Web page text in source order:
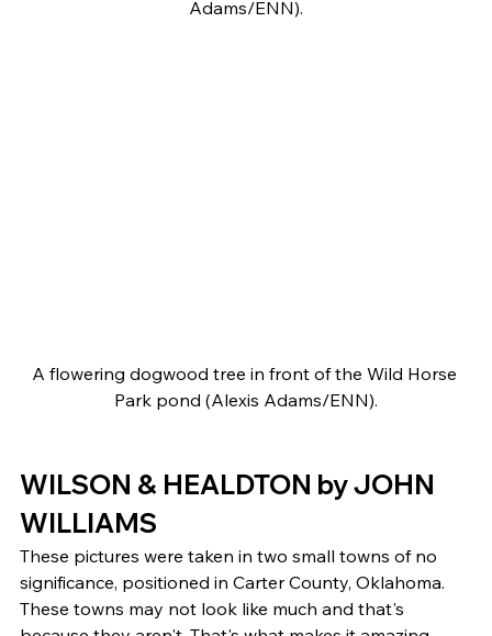
Adams/ENN).
A flowering dogwood tree in front of the Wild Horse
Park pond (Alexis Adams/ENN).
WILSON & HEALDTON by JOHN
WILLIAMS
These pictures were taken in two small towns of no
significance, positioned in Carter County, Oklahoma.
These towns may not look like much and that's